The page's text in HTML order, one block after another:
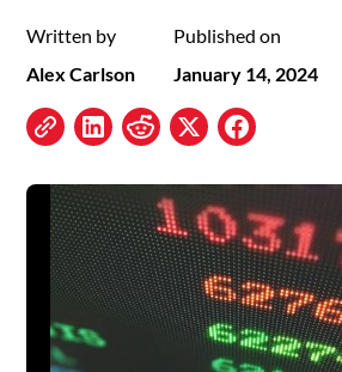
Written by
Alex Carlson
Published on
January 14, 2024